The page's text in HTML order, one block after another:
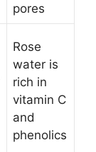
pores
Rose
water is
rich in
vitamin C
and
phenolics